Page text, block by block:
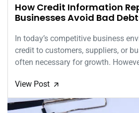
How Credit Information
Businesses Avoid Bad
In today’s competitive business
credit to customers, suppliers, or
often necessary for growth.
View Post 🡭